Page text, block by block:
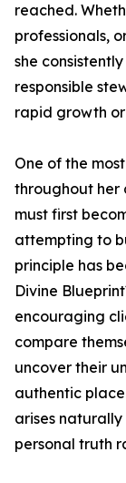
reached.
professionals,
she
responsible
rapid growth
One of the
throughout her
must first
attempting to
principle has
Divine
encouraging
compare
uncover their
authentic
arises
personal truth